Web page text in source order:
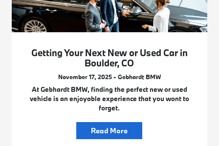
Getting Your Next New or Used Car in
Boulder, CO
November 17, 2025 - Gebhardt BMW
At Gebhardt BMW, finding the perfect new or used
vehicle is an enjoyable experience that you wont to
forget.
Read More